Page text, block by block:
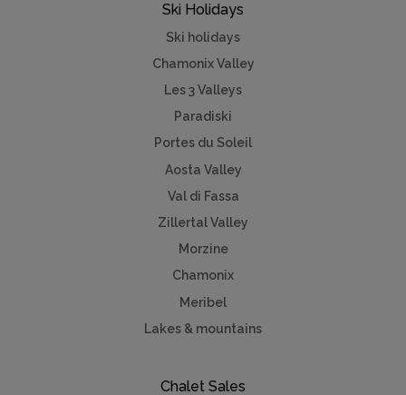
Ski Holidays
Ski holidays
Chamonix Valley
Les 3 Valleys
Paradiski
Portes du Soleil
Aosta Valley
Val di Fassa
Zillertal Valley
Morzine
Chamonix
Meribel
Lakes & mountains
Chalet Sales